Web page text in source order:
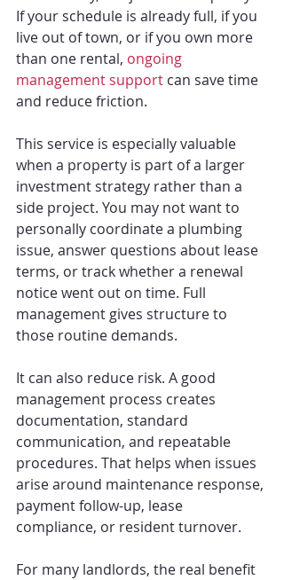
If your schedule is already full, if you
live out of town, or if you own more
than one rental, ongoing
management support can save time
and reduce friction.
This service is especially valuable
when a property is part of a larger
investment strategy rather than a
side project. You may not want to
personally coordinate a plumbing
issue, answer questions about lease
terms, or track whether a renewal
notice went out on time. Full
management gives structure to
those routine demands.
It can also reduce risk. A good
management process creates
documentation, standard
communication, and repeatable
procedures. That helps when issues
arise around maintenance response,
payment follow-up, lease
compliance, or resident turnover.
For many landlords, the real benefit